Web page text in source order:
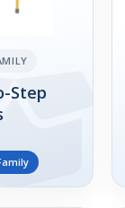
Step